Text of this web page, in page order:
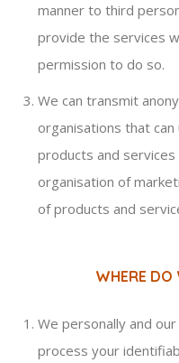
manner to third
provide the services
permission to do so.
We can transmit
organisations that
products and
organisation of
of products and
WHERE DO
We personally and
process your